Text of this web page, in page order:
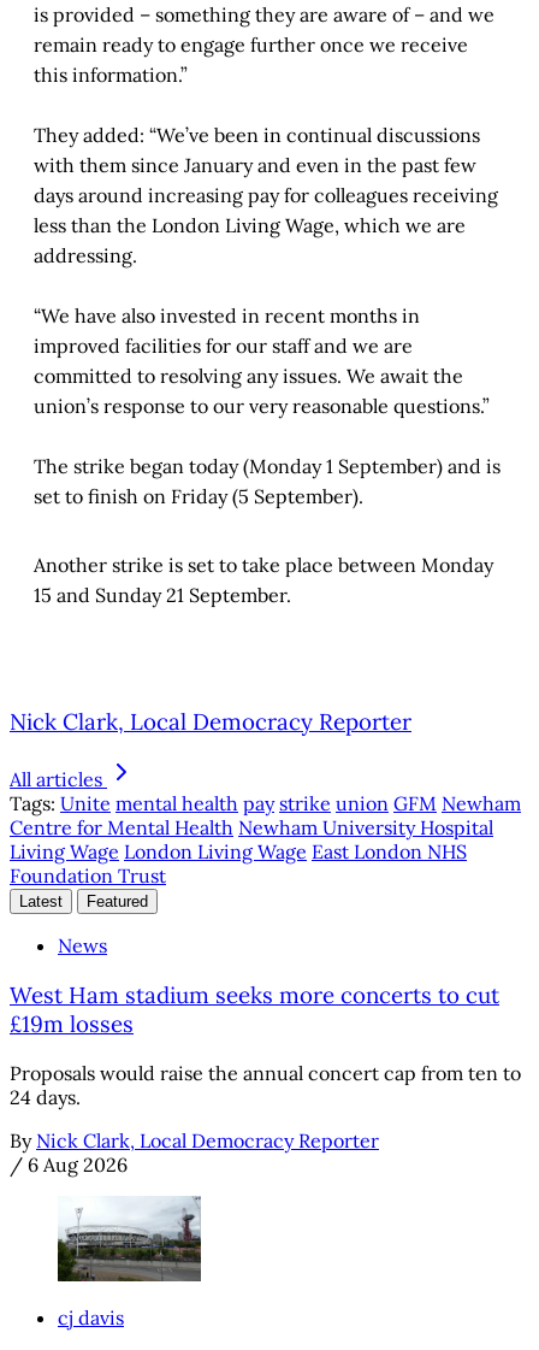
is provided – something they are aware of – and we
remain ready to engage further once we receive
this information.”
They added: “We’ve been in continual discussions
with them since January and even in the past few
days around increasing pay for colleagues receiving
less than the London Living Wage, which we are
addressing.
“We have also invested in recent months in
improved facilities for our staff and we are
committed to resolving any issues. We await the
union’s response to our very reasonable questions.”
The strike began today (Monday 1 September) and is
set to finish on Friday (5 September).
Another strike is set to take place between Monday
15 and Sunday 21 September.
Nick Clark, Local Democracy Reporter
All articles
Tags: Unite mental health pay strike union GFM Newham
Centre for Mental Health Newham University Hospital
Living Wage London Living Wage East London NHS
Foundation Trust
Latest Featured
News
West Ham stadium seeks more concerts to cut
£19m losses
Proposals would raise the annual concert cap from ten to
24 days.
By Nick Clark, Local Democracy Reporter
/ 6 Aug 2026
cj davis